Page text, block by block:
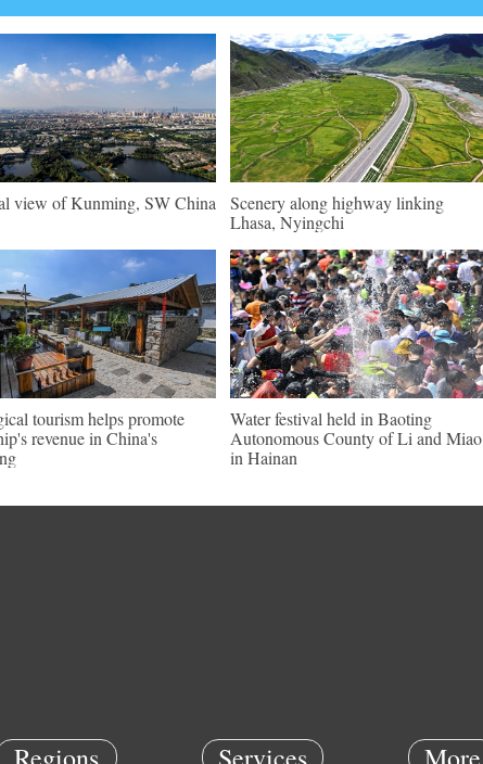
view of Kunming, SW China
Scenery along highway linking
Lhasa, Nyingchi
tourism helps promote
revenue in China's
Water festival held in Baoting
Autonomous County of Li and Miao
in Hainan